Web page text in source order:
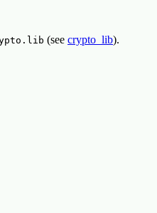
(see crypto_lib).